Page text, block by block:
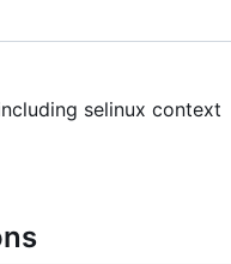
selinux context